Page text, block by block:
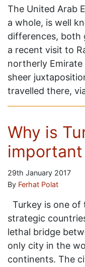
The United Arab
a whole, is well
differences, both
a recent visit to
northerly
sheer
travelled there,
Why is
29th January 2017
By Ferhat Polat
Turkey is one of
strategic
lethal bridge
only city in the
continents. The